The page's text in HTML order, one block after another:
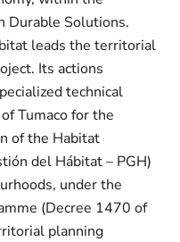
Durable Solutions.
leads the territorial
Its actions
technical
Tumaco for the
of the Habitat
del Hábitat – PGH)
under the
(Decree 1470 of
planning